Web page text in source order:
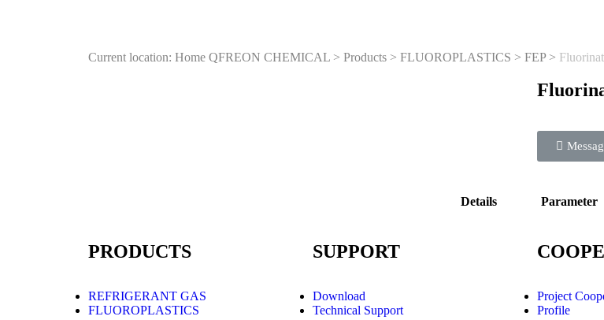
Current location: Home QFREON CHEMICAL > Products > FLUOROPLASTICS > FEP>
Details Parameter
PRODUCTS
REFRIGERANT GAS
FLUOROPLASTICS
SUPPORT
Download
Technical Support
Project
Profile